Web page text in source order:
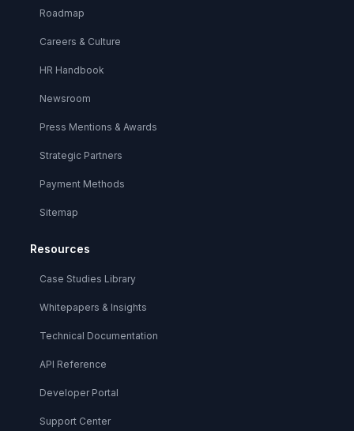
Roadmap
Careers & Culture
HR Handbook
Newsroom
Press Mentions & Awards
Strategic Partners
Payment Methods
Sitemap
Resources
Case Studies Library
Whitepapers & Insights
Technical Documentation
API Reference
Developer Portal
Support Center